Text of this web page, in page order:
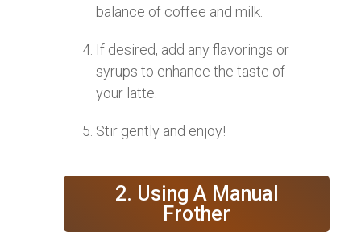
balance of coffee and milk.
If desired, add any flavorings or
syrups to enhance the taste of
your latte.
Stir gently and enjoy!
2. Using A Manual
Frother